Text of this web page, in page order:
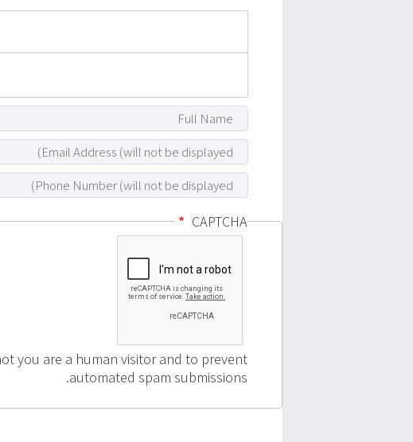
CAPTCHA
you are a human visitor and to prevent
automated spam submissions.